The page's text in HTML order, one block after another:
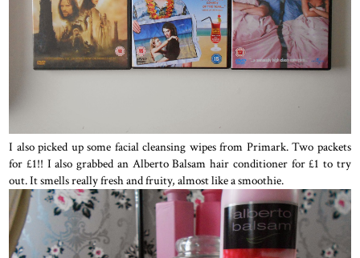
I also picked up some facial cleansing wipes from Primark. Two packets
for £1!! I also grabbed an Alberto Balsam hair conditioner for £1 to try
out. It smells really fresh and fruity, almost like a smoothie.